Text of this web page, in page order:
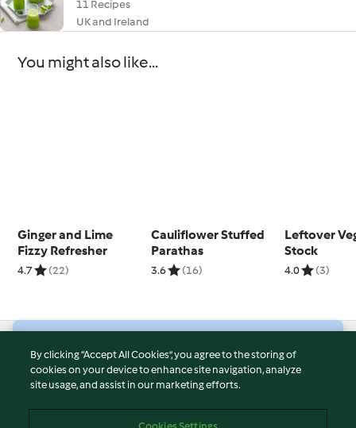
11 Recipes
UK and Ireland
You might also like...
Ginger and Lime
Fizzy Refresher
4.7 (22)
Cauliflower Stuffed
Parathas
3.6 (16)
Leftover
Stock
4.0 (3)
© Copyright 2026
Terms of Service
By clicking “Accept All Cookies”, you agree to the storing of
cookies on your device to enhance site navigation, analyze
site usage, and assist in our marketing efforts.